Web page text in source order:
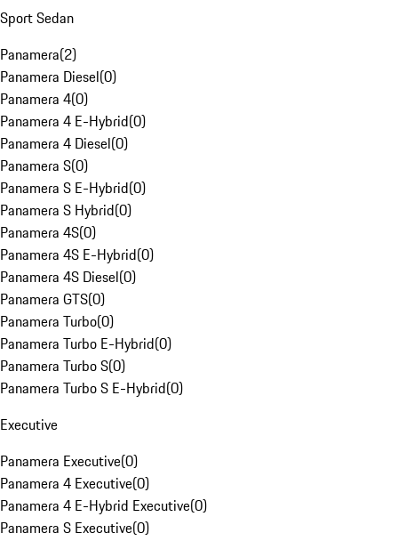
Sport Sedan
Panamera(2)
Panamera Diesel(0)
Panamera 4(0)
Panamera 4 E-Hybrid(0)
Panamera 4 Diesel(0)
Panamera S(0)
Panamera S E-Hybrid(0)
Panamera S Hybrid(0)
Panamera 4S(0)
Panamera 4S E-Hybrid(0)
Panamera 4S Diesel(0)
Panamera GTS(0)
Panamera Turbo(0)
Panamera Turbo E-Hybrid(0)
Panamera Turbo S(0)
Panamera Turbo S E-Hybrid(0)
Executive
Panamera Executive(0)
Panamera 4 Executive(0)
Panamera 4 E-Hybrid Executive(0)
Panamera S Executive(0)